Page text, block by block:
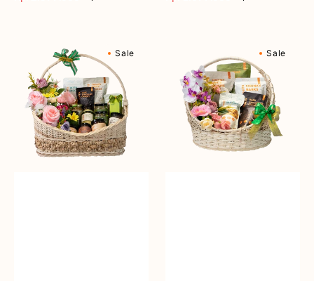
Sale Sale